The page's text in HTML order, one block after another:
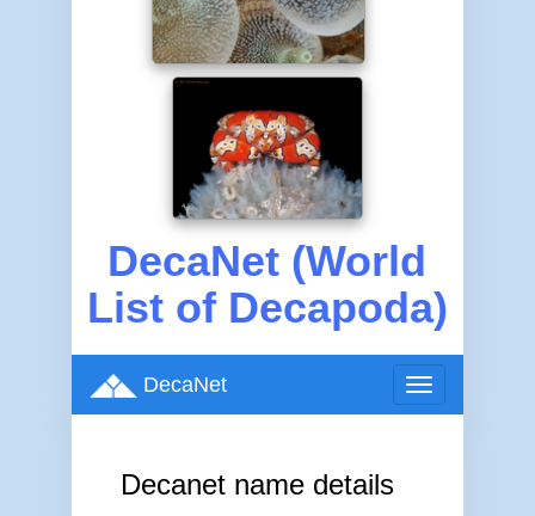
DecaNet (World
List of Decapoda)
Toggle
navigation
DecaNet
Decanet name details